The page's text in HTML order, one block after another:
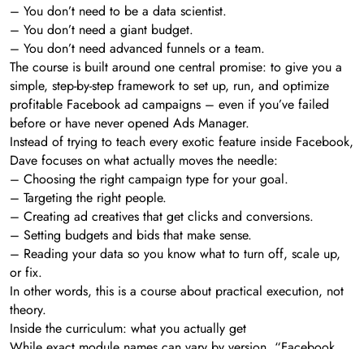
– You don’t need to be a data scientist.
– You don’t need a giant budget.
– You don’t need advanced funnels or a team.
The course is built around one central promise: to give you a
simple, step-by-step framework to set up, run, and optimize
profitable Facebook ad campaigns – even if you’ve failed
before or have never opened Ads Manager.
Instead of trying to teach every exotic feature inside Facebook,
Dave focuses on what actually moves the needle:
– Choosing the right campaign type for your goal.
– Targeting the right people.
– Creating ad creatives that get clicks and conversions.
– Setting budgets and bids that make sense.
– Reading your data so you know what to turn off, scale up,
or fix.
In other words, this is a course about practical execution, not
theory.
Inside the curriculum: what you actually get